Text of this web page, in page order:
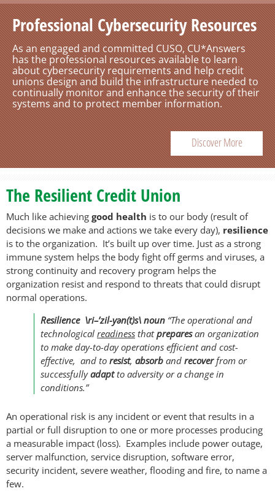
Professional Cybersecurity Resources
As an engaged and committed CUSO, CU*Answers
has the professional resources available to learn
about cybersecurity requirements and help credit
unions design and build the infrastructure needed to
continually monitor and enhance the security of their
systems and to protect member information.
Discover More
Is Your Staff Ready for the Next
Disruption or Security Incident? We
Can Help.
The experienced Business Continuity team at
CU*Answers can help you design and implement an
ongoing awareness and training program that
prepares your staff to promptly and effectively
respond to unexpected disruptive events.
Learn More
The Resilient Credit Union
Much like achieving good health is to our body (result of
decisions we make and actions we take every day), resilience
is to the organization. It’s built up over time. Just as a strong
immune system helps the body fight off germs and viruses, a
strong continuity and recovery program helps the
organization resist and respond to threats that could disrupt
normal operations.
Resilience \ri–’zil-yən(t)s\ noun “The operational and
technological readiness thatpreparesan organization
to make day-to-day operations efficient and cost-
effective, and to resist, absorb and recoverfrom or
successfullyadaptto adversity or a change in
conditions.”
An operational risk is any incident or event that results in a
partial or full disruption to one or more processes producing
a measurable impact (loss). Examples include power outage,
server malfunction, service disruption, software error,
security incident, severe weather, flooding and fire, to name a
few.